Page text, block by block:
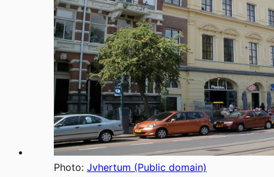
Photo: Jvhertum (Public domain)